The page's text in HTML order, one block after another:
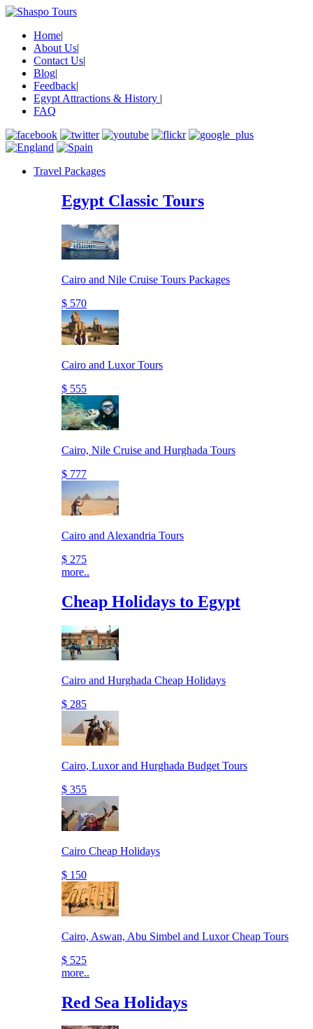
Home|
About Us|
Contact Us|
Blog|
Feedback|
Egypt Attractions & History |
FAQ
Travel Packages
Egypt Classic Tours
Cairo and Nile Cruise Tours Packages
$ 570
Cairo and Luxor Tours
$ 555
Cairo, Nile Cruise and Hurghada Tours
$ 777
Cairo and Alexandria Tours
$ 275
more..
Cheap Holidays to Egypt
Cairo and Hurghada Cheap Holidays
$ 285
Cairo, Luxor and Hurghada Budget Tours
$ 355
Cairo Cheap Holidays
$ 150
Cairo, Aswan, Abu Simbel and Luxor Cheap Tours
$ 525
more..
Red Sea Holidays